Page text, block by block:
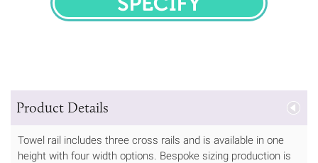
SPECIFY
Product Details
Towel rail includes three cross rails and is available in one
height with four width options. Bespoke sizing production is